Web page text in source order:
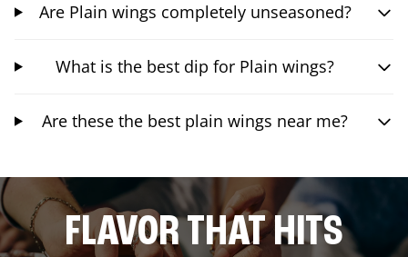
Are Plain wings completely unseasoned?
What is the best dip for Plain wings?
Are these the best plain wings near me?
FLAVOR THAT HITS